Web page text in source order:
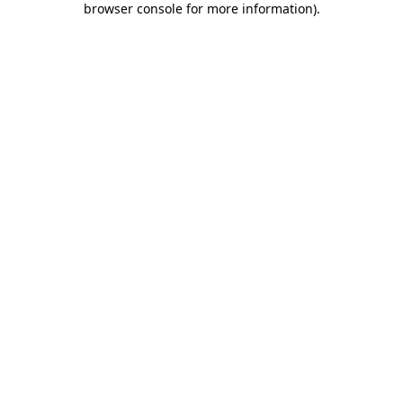
browser console for more information).